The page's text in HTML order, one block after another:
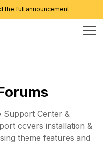
the full announcement
Support Center &
covers installation &
theme features and